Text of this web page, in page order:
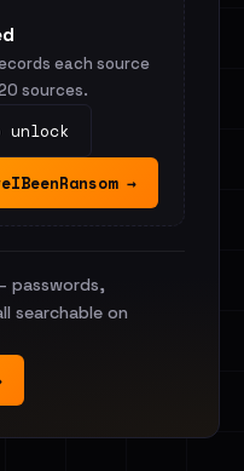
each source
sources.
→
passwords,
searchable on